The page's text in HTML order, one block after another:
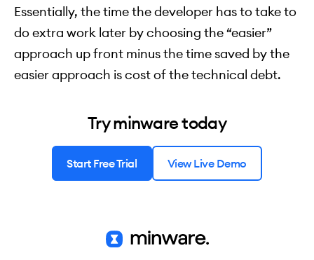
Essentially, the time the developer has to take to
do extra work later by choosing the “easier”
approach up front minus the time saved by the
easier approach is cost of the technical debt.
Try minware today
Start Free Trial View Live Demo